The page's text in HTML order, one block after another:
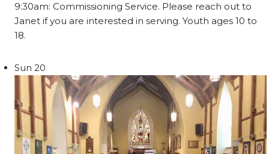
9:30am: Commissioning Service. Please reach out to
Janet if you are interested in serving. Youth ages 10 to
18.
Sun20